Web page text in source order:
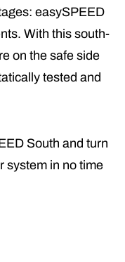
easySPEED
With this south-
on the safe side
tested and
South and turn
system in no time